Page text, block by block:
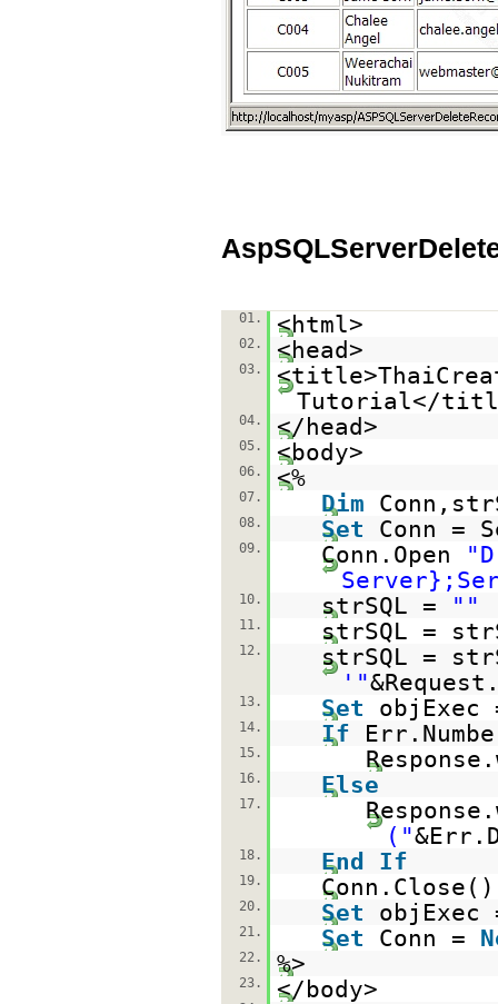
01. <html>
02. <head>
03.
Tutorial</
04. </head>
05. <body>
06. <%
07. Dim
08. Set Conn =
09. Conn.Open
10. strSQL = ""
11. strSQL =
12.
strSQL =
'"
13. Set objExec
14. If
15.
16. Else
17.
("
18. End If
19. Conn.Close()
20. Set
21. Set Conn =
22. %>
23. </body>